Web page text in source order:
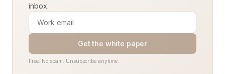
inbox.
Get the white paper
Free. No spam. Unsubscribe anytime.